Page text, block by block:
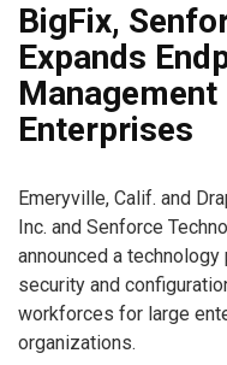
BigFix,
Expands
Enterprises
Emeryville, Calif. and
Inc. and Senforce
announced a
security and
workforces for large
organizations.